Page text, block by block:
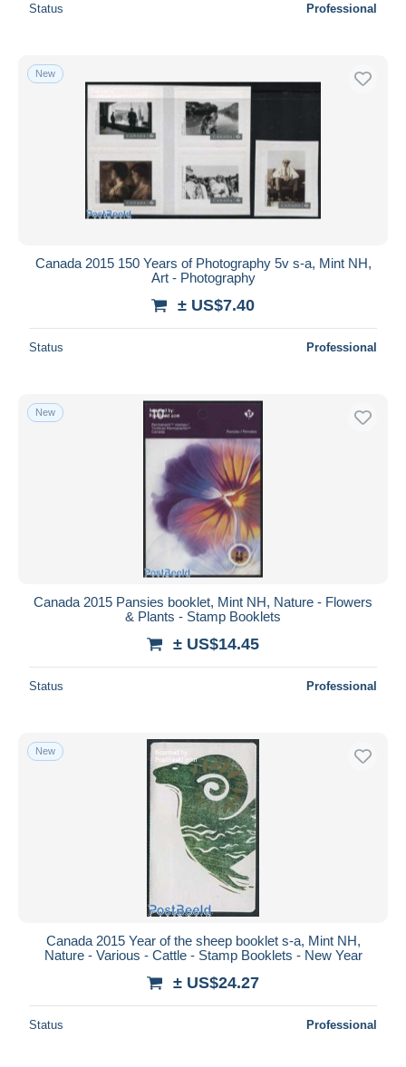
Status Professional
New
Canada 2015 150 Years of Photography 5v s-a, Mint NH,
Art - Photography
± US$7.40
Status Professional
New
Canada 2015 Pansies booklet, Mint NH, Nature - Flowers
& Plants - Stamp Booklets
± US$14.45
Status Professional
New
Canada 2015 Year of the sheep booklet s-a, Mint NH,
Nature - Various - Cattle - Stamp Booklets - New Year
± US$24.27
Status Professional